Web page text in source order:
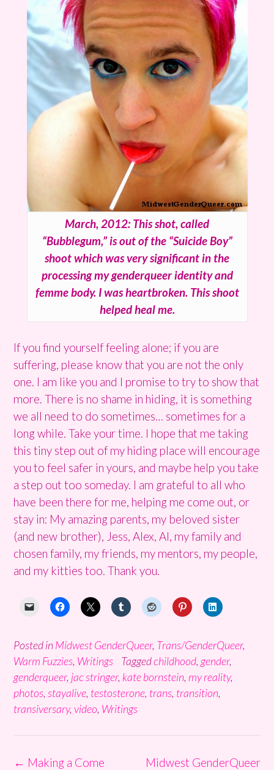
March, 2012: This shot, called
“Bubblegum,” is out of the “Suicide Boy”
shoot which was very significant in the
processing my genderqueer identity and
femme body. I was heartbroken. This shoot
helped heal me.
If you find yourself feeling alone; if you are
suffering, please know that you are not the only
one. I am like you and I promise to try to show that
more. There is no shame in hiding, it is something
we all need to do sometimes… sometimes for a
long while. Take your time. I hope that me taking
this tiny step out of my hiding place will encourage
you to feel safer in yours, and maybe help you take
a step out too someday. I am grateful to all who
have been there for me, helping me come out, or
stay in: My amazing parents, my beloved sister
(and new brother), Jess, Alex, Al, my family and
chosen family, my friends, my mentors, my people,
and my kitties too. Thank you.
Posted in Midwest GenderQueer, Trans/GenderQueer,
Warm Fuzzies, Writings Taggedchildhood, gender,
genderqueer, jac stringer, kate bornstein, my reality,
photos, stayalive, testosterone, trans, transition,
transiversary, video, Writings
Post
Midwest GenderQueer
← Making a Come